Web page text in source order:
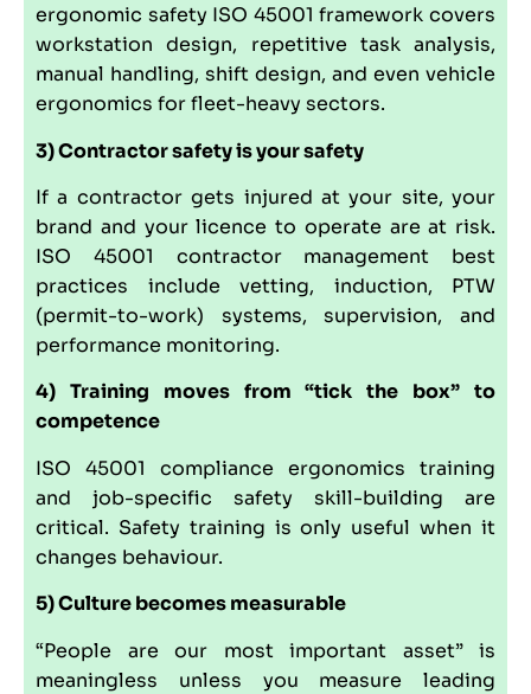
ergonomic safety ISO 45001 framework covers
workstation design, repetitive task analysis,
manual handling, shift design, and even vehicle
ergonomics for fleet-heavy sectors.
3) Contractor safety is your safety
If a contractor gets injured at your site, your
brand and your licence to operate are at risk.
ISO 45001 contractor management best
practices include vetting, induction, PTW
(permit-to-work) systems, supervision, and
performance monitoring.
4) Training moves from “tick the box” to
competence
ISO 45001 compliance ergonomics training
and job-specific safety skill-building are
critical. Safety training is only useful when it
changes behaviour.
5) Culture becomes measurable
“People are our most important asset” is
meaningless unless you measure leading